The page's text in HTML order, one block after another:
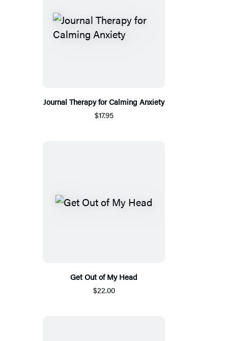
Journal Therapy for Calming Anxiety
$17.95
Get Out of My Head
$22.00